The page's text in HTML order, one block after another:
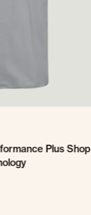
Plus Shop